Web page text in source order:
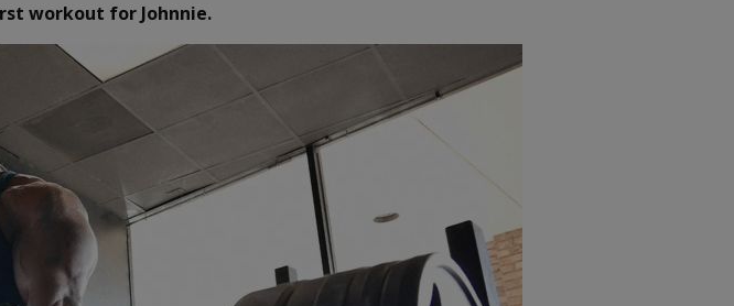
workout for Johnnie.